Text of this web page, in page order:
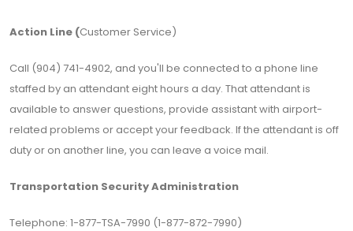
Action Line (Customer Service)
Call (904) 741-4902, and you'll be connected to a phone line
staffed by an attendant eight hours a day. That attendant is
available to answer questions, provide assistant with airport-
related problems or accept your feedback. If the attendant is off
duty or on another line, you can leave a voice mail.
Transportation Security Administration
Telephone: 1-877-TSA-7990 (1-877-872-7990)